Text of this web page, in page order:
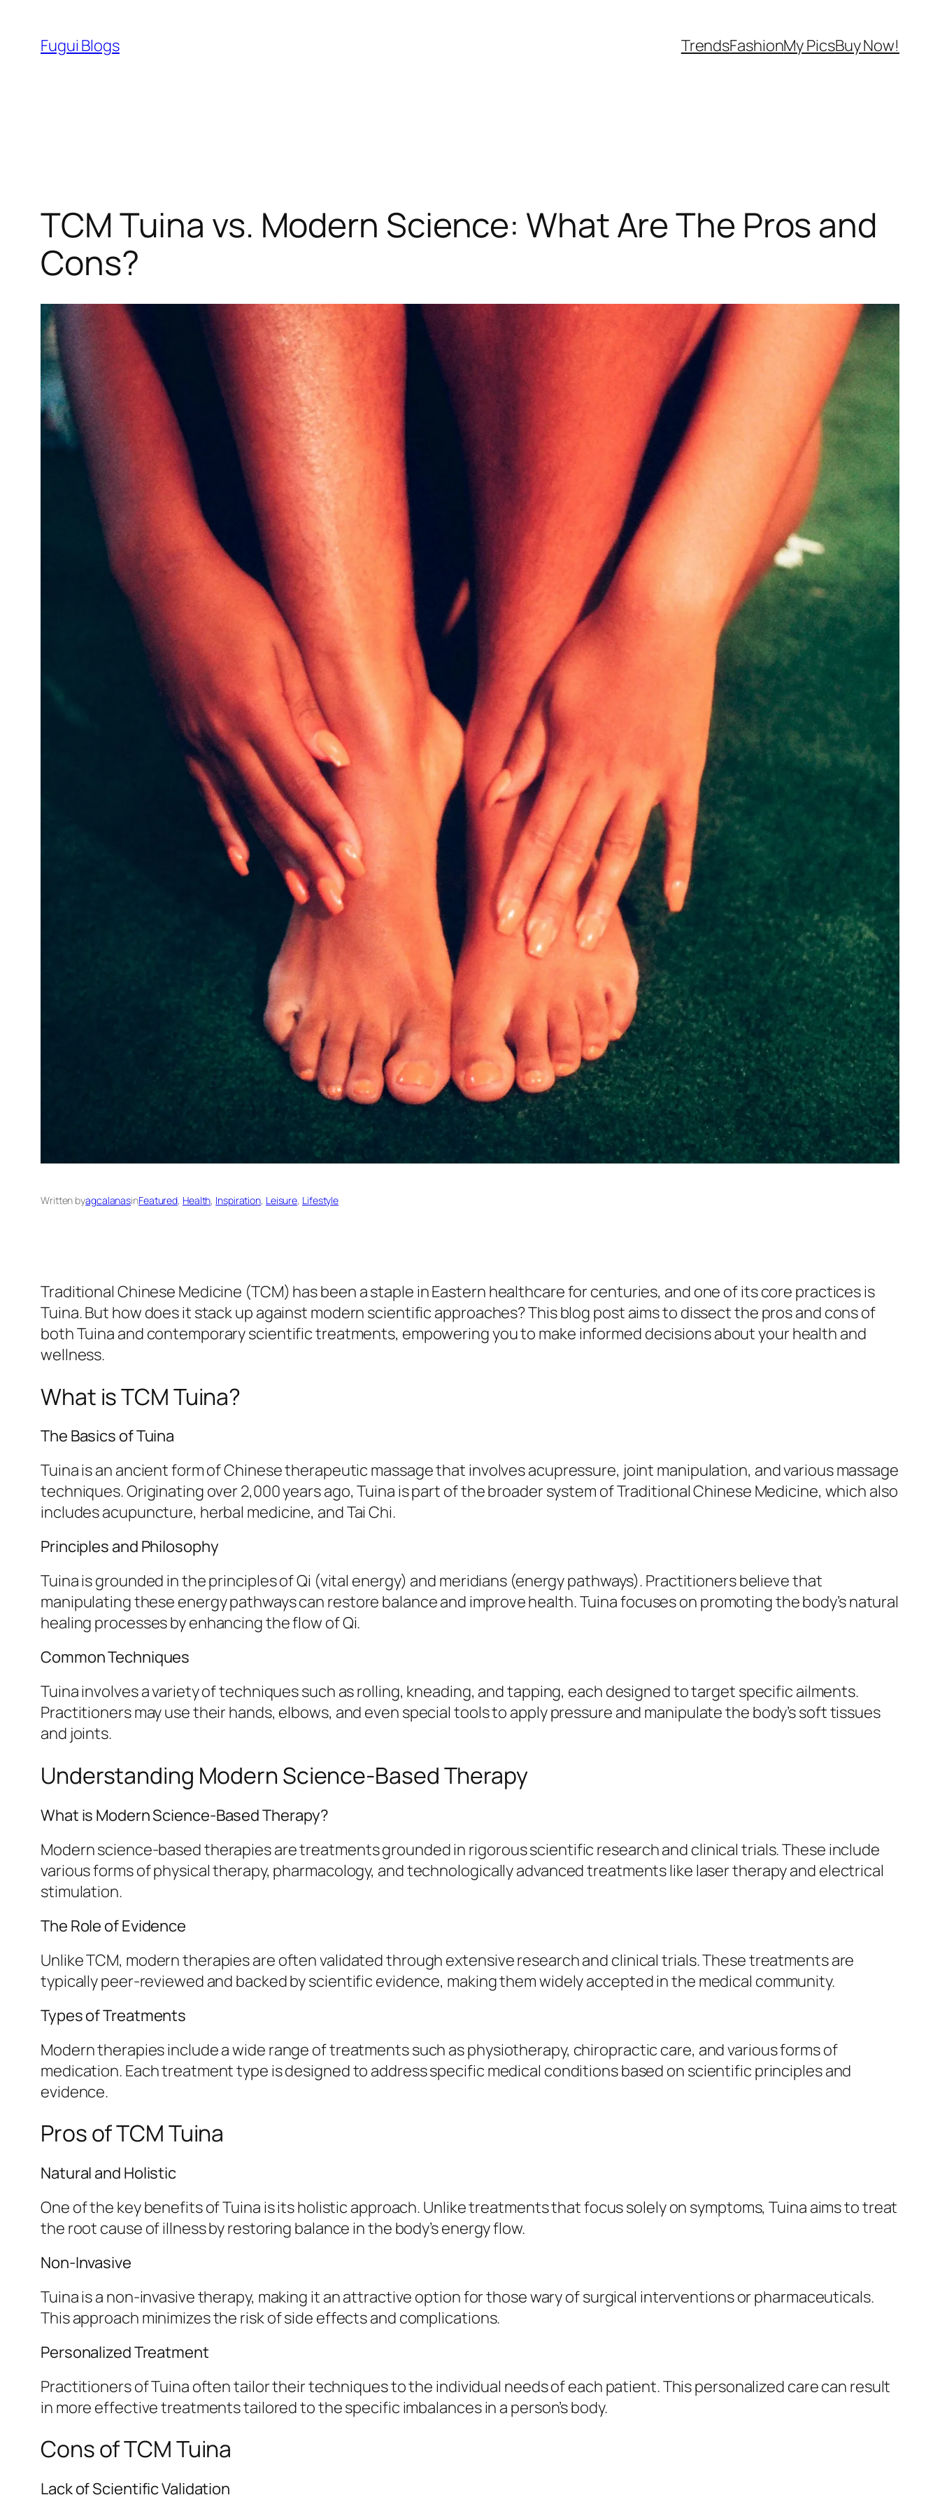
content
Fugui Blogs TrendsFashionMy PicsBuy Now!
TCM Tuina vs. Modern Science: What Are The Pros and
Cons?
Written byagcalanasinFeatured, Health, Inspiration, Leisure, Lifestyle
Traditional Chinese Medicine (TCM) has been a staple in Eastern healthcare for centuries, and one of its core practices is
Tuina. But how does it stack up against modern scientific approaches? This blog post aims to dissect the pros and cons of
both Tuina and contemporary scientific treatments, empowering you to make informed decisions about your health and
wellness.
What is TCM Tuina?
The Basics of Tuina
Tuina is an ancient form of Chinese therapeutic massage that involves acupressure, joint manipulation, and various massage
techniques. Originating over 2,000 years ago, Tuina is part of the broader system of Traditional Chinese Medicine, which also
includes acupuncture, herbal medicine, and Tai Chi.
Principles and Philosophy
Tuina is grounded in the principles of Qi (vital energy) and meridians (energy pathways). Practitioners believe that
manipulating these energy pathways can restore balance and improve health. Tuina focuses on promoting the body’s natural
healing processes by enhancing the flow of Qi.
Common Techniques
Tuina involves a variety of techniques such as rolling, kneading, and tapping, each designed to target specific ailments.
Practitioners may use their hands, elbows, and even special tools to apply pressure and manipulate the body’s soft tissues
and joints.
Understanding Modern Science-Based Therapy
What is Modern Science-Based Therapy?
Modern science-based therapies are treatments grounded in rigorous scientific research and clinical trials. These include
various forms of physical therapy, pharmacology, and technologically advanced treatments like laser therapy and electrical
stimulation.
The Role of Evidence
Unlike TCM, modern therapies are often validated through extensive research and clinical trials. These treatments are
typically peer-reviewed and backed by scientific evidence, making them widely accepted in the medical community.
Types of Treatments
Modern therapies include a wide range of treatments such as physiotherapy, chiropractic care, and various forms of
medication. Each treatment type is designed to address specific medical conditions based on scientific principles and
evidence.
Pros of TCM Tuina
Natural and Holistic
One of the key benefits of Tuina is its holistic approach. Unlike treatments that focus solely on symptoms, Tuina aims to treat
the root cause of illness by restoring balance in the body’s energy flow.
Non-Invasive
Tuina is a non-invasive therapy, making it an attractive option for those wary of surgical interventions or pharmaceuticals.
This approach minimizes the risk of side effects and complications.
Personalized Treatment
Practitioners of Tuina often tailor their techniques to the individual needs of each patient. This personalized care can result
in more effective treatments tailored to the specific imbalances in a person’s body.
Cons of TCM Tuina
Lack of Scientific Validation